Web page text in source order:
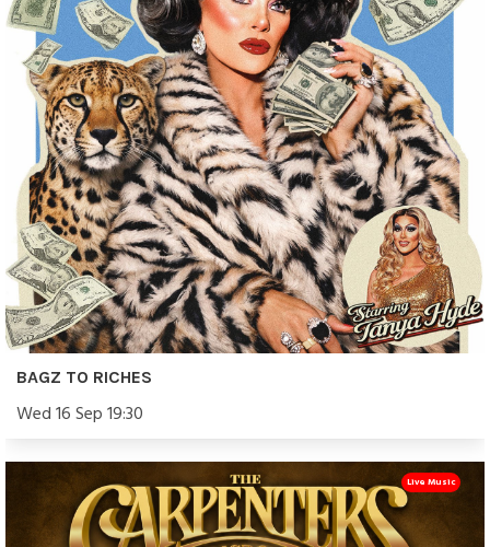
BAGZ TO RICHES
Wed 16 Sep 19:30
Live Music